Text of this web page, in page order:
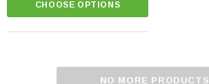
CHOOSE OPTIONS
NO MORE PRODUCTS